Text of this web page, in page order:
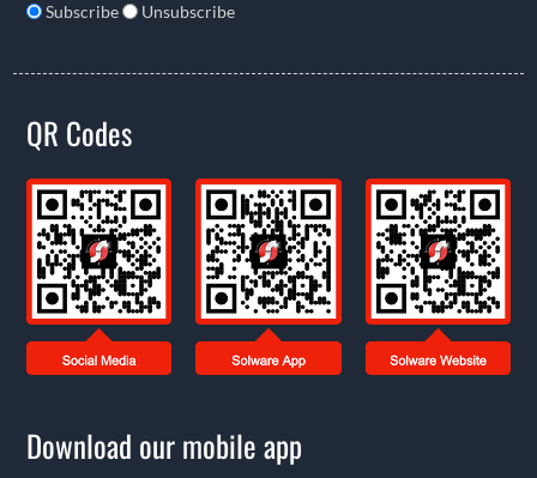
Subscribe Unsubscribe
QR Codes
Download our mobile app